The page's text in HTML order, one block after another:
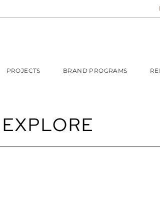
PROJECTS BRAND PROGRAMS
EXPLORE